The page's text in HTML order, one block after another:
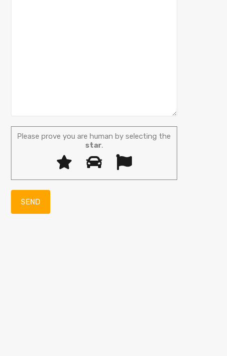
Please prove you are human by selecting the
star.